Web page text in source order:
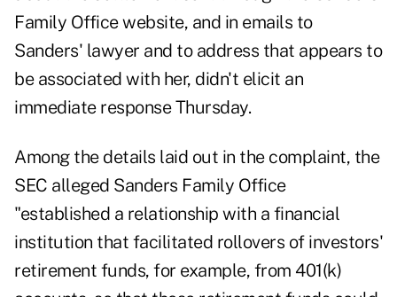
Family Office website, and in emails to
Sanders' lawyer and to address that appears to
be associated with her, didn't elicit an
immediate response Thursday.
Among the details laid out in the complaint, the
SEC alleged Sanders Family Office
"established a relationship with a financial
institution that facilitated rollovers of investors'
retirement funds, for example, from 401(k)